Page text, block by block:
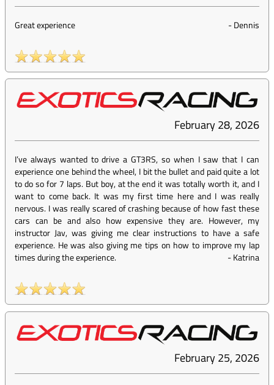
Great experience -Dennis
February 28, 2026
I’ve always wanted to drive a GT3RS, so when I saw that I can
experience one behind the wheel, I bit the bullet and paid quite a lot
to do so for 7 laps. But boy, at the end it was totally worth it, and I
want to come back. It was my first time here and I was really
nervous. I was really scared of crashing because of how fast these
cars can be and also how expensive they are. However, my
instructor Jav, was giving me clear instructions to have a safe
experience. He was also giving me tips on how to improve my lap
times during the experience.
-Katrina
February 25, 2026